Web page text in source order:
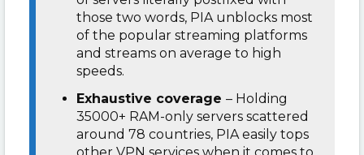
those two words, PIA unblocks most
of the popular streaming platforms
and streams on average to high
speeds.
Exhaustive coverage – Holding
35000+ RAM-only servers scattered
around 78 countries, PIA easily tops